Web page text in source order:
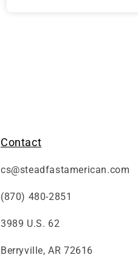
Contact
cs@steadfastamerican.com
(870) 480-2851
3989 U.S. 62
Berryville, AR 72616